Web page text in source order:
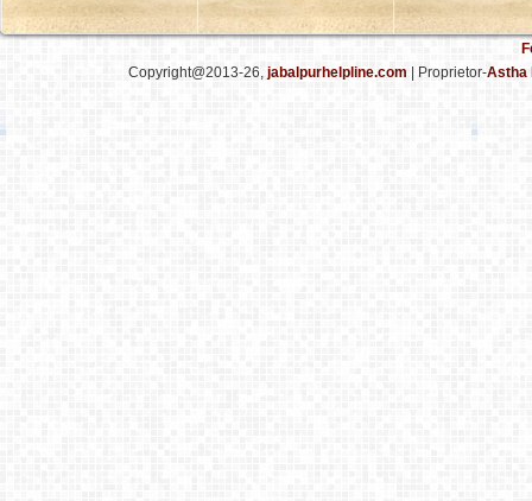
Copyright@2013-26, jabalpurhelpline.com | Proprietor-Astha